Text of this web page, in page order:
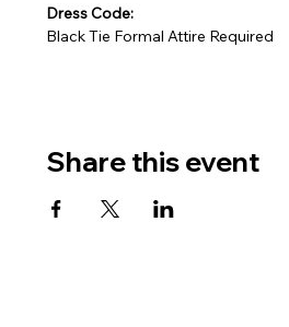
Dress Code:
Black Tie Formal Attire Required
Share this event